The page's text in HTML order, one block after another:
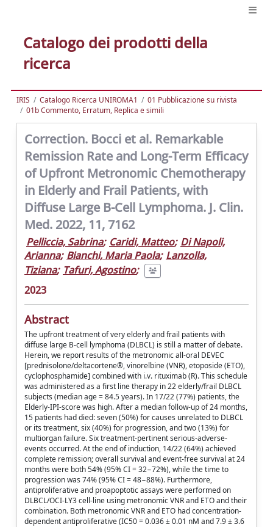
Catalogo dei prodotti della
ricerca
IRIS Catalogo Ricerca UNIROMA1
01 Pubblicazione su rivista
01b Commento, Erratum, Replica e simili
Correction. Bocci et al. Remarkable
Remission Rate and Long-Term Efficacy
of Upfront Metronomic Chemotherapy
in Elderly and Frail Patients, with
Diffuse Large B-Cell Lymphoma. J. Clin.
Med. 2022, 11, 7162
Pelliccia, Sabrina; Caridi, Matteo; Di Napoli,
Arianna; Bianchi, Maria Paola; Lanzolla,
Tiziana; Tafuri, Agostino;
2023
Abstract
The upfront treatment of very elderly and frail patients with
diffuse large B-cell lymphoma (DLBCL) is still a matter of debate.
Herein, we report results of the metronomic all-oral DEVEC
[prednisolone/deltacortene®, vinorelbine (VNR), etoposide (ETO),
cyclophosphamide] combined with i.v. rituximab (R). This schedule
was administered as a first line therapy in 22 elderly/frail DLBCL
subjects (median age = 84.5 years). In 17/22 (77%) patients, the
Elderly-IPI-score was high. After a median follow-up of 24 months,
15 patients had died: seven (50%) for causes unrelated to DLBCL
or its treatment, six (40%) for progression, and two (13%) for
multiorgan failure. Six treatment-pertinent serious-adverse-
events occurred. At the end of induction, 14/22 (64%) achieved
complete remission; overall survival and event-free survival at 24
months were both 54% (95% CI = 32−72%), while the time to
progression was 74% (95% CI = 48−88%). Furthermore,
antiproliferative and proapoptotic assays were performed on
DLBCL/OCI-LY3 cell-line using metronomic VNR and ETO and their
combination. Both metronomic VNR and ETO had concentration-
dependent antiproliferative (IC50 = 0.036 ± 0.01 nM and 7.9 ± 3.6